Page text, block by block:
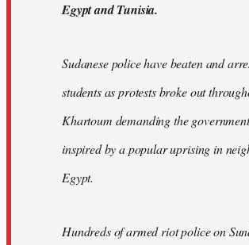
Egypt and Tunisia.
Sudanese police have beaten and
students as protests broke out
Khartoum demanding the
inspired by a popular uprising in
Egypt.
Hundreds of armed riot police on